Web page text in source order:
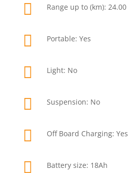
 Range up to (km): 24.00
 Portable: Yes
 Light: No
 Suspension: No
 Off Board Charging: Yes
 Battery size: 18Ah